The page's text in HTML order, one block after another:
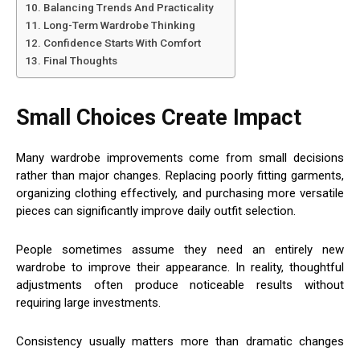
Balancing Trends And Practicality
Long-Term Wardrobe Thinking
Confidence Starts With Comfort
Final Thoughts
Small Choices Create Impact
Many wardrobe improvements come from small decisions
rather than major changes. Replacing poorly fitting garments,
organizing clothing effectively, and purchasing more versatile
pieces can significantly improve daily outfit selection.
People sometimes assume they need an entirely new
wardrobe to improve their appearance. In reality, thoughtful
adjustments often produce noticeable results without
requiring large investments.
Consistency usually matters more than dramatic changes